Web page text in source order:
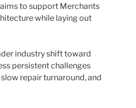
to support Merchants
while laying out
industry shift toward
persistent challenges
repair turnaround, and